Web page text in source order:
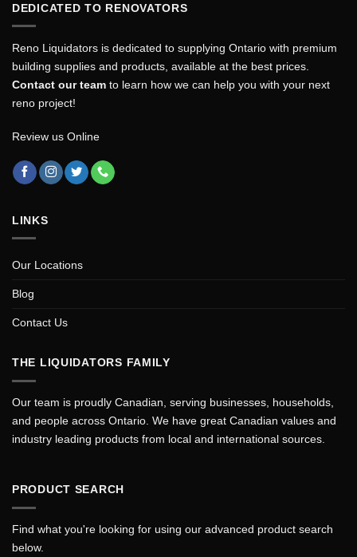
DEDICATED TO RENOVATORS
Reno Liquidators is dedicated to supplying Ontario with premium
building supplies and products, available at the best prices.
Contact our team to learn how we can help you with your next
reno project!
Review us Online
LINKS
Our Locations
Blog
Contact Us
THE LIQUIDATORS FAMILY
Our team is proudly Canadian, serving businesses, households,
and people across Ontario. We have great Canadian values and
industry leading products from local and international sources.
PRODUCT SEARCH
Find what you're looking for using our advanced product search
below.